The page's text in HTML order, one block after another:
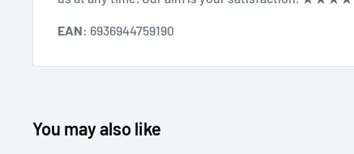
EAN: 6936944759190
You may also like